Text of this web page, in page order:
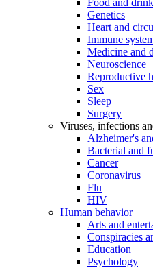
Food and drink
Genetics
Heart and
Immune
Medicine and
Neuroscience
Reproductive
Sex
Sleep
Surgery
Viruses, infections
Alzheimer's
Bacterial and
Cancer
Coronavirus
Flu
HIV
Human behavior
Arts and
Conspiracies
Education
Psychology